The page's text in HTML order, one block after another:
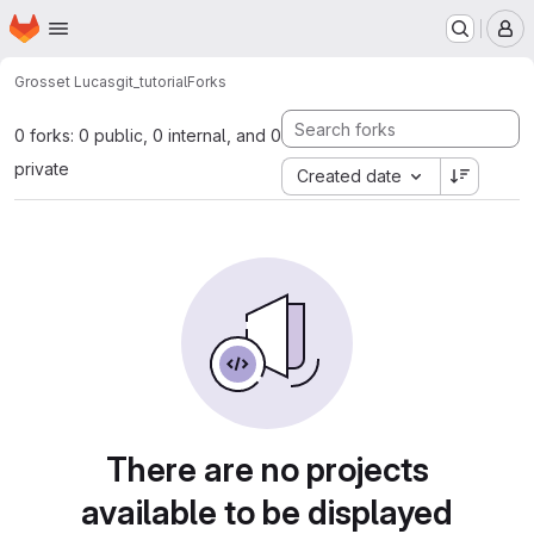
Skip to main content
Homepage
Grosset Lucasgit_tutorialForks
0 forks: 0 public, 0 internal, and 0
private
Created date
There are no projects
available to be displayed